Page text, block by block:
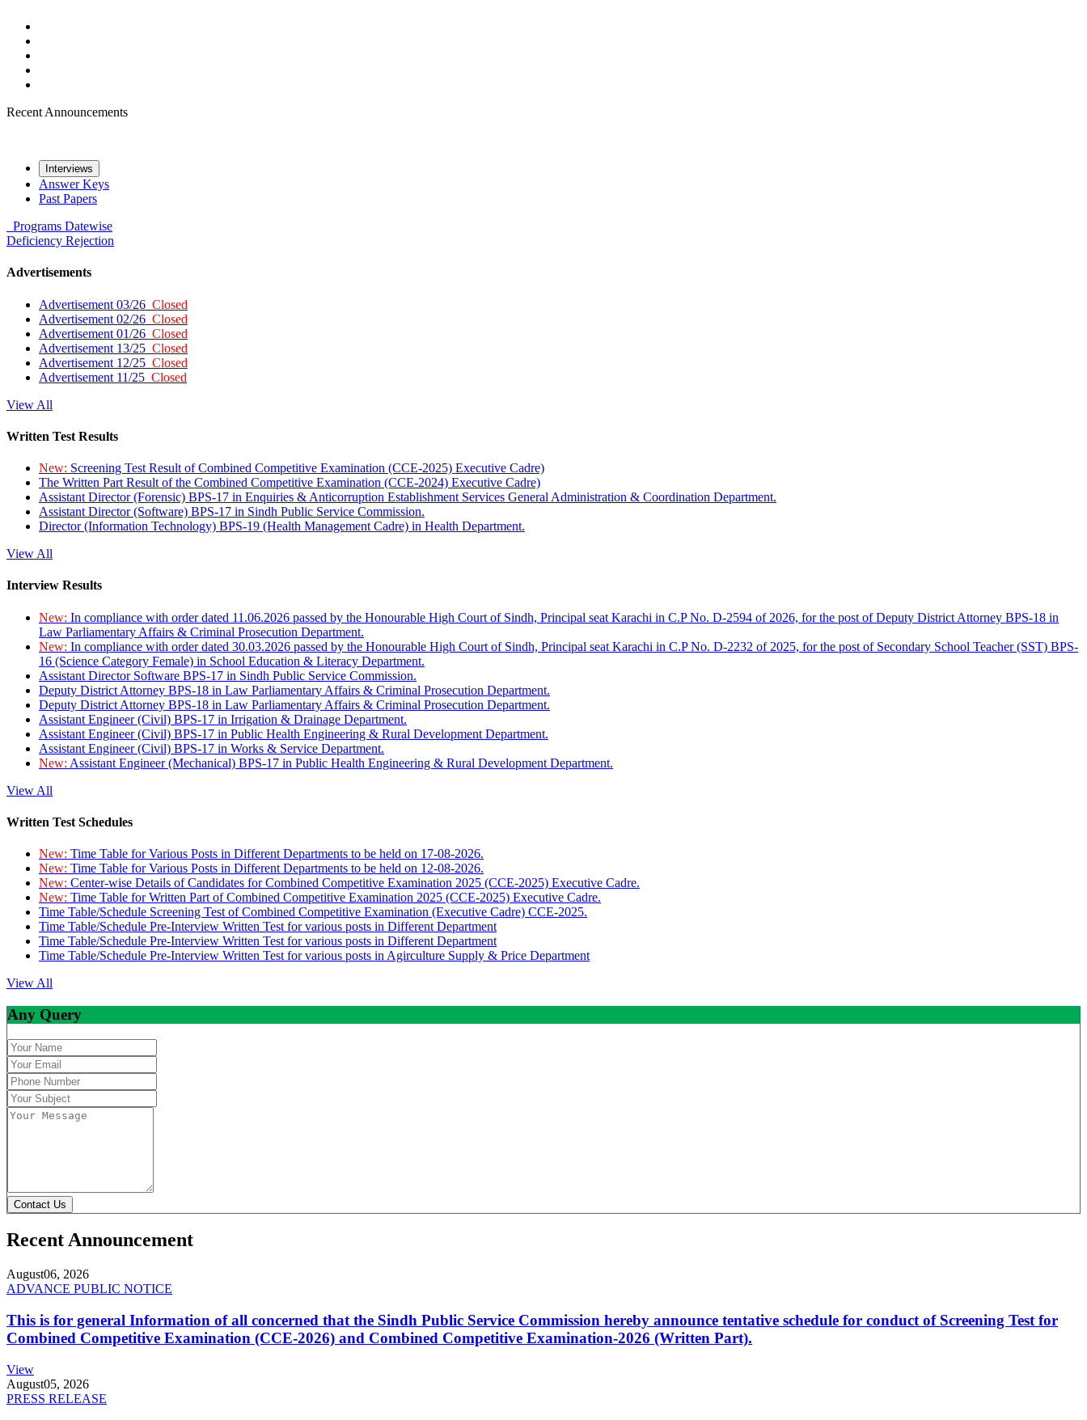
Recent Announcements
Interviews
Answer Keys
Past Papers
Programs Datewise
Deficiency Rejection
Advertisements
Advertisement 03/26 Closed
Advertisement 02/26 Closed
Advertisement 01/26 Closed
Advertisement 13/25 Closed
Advertisement 12/25 Closed
Advertisement 11/25 Closed
View All
Written Test Results
New: Screening Test Result of Combined Competitive Examination (CCE-2025) Executive Cadre)
The Written Part Result of the Combined Competitive Examination (CCE-2024) Executive Cadre)
Assistant Director (Forensic) BPS-17 in Enquiries & Anticorruption Establishment Services General Administration & Coordination Department.
Assistant Director (Software) BPS-17 in Sindh Public Service Commission.
Director (Information Technology) BPS-19 (Health Management Cadre) in Health Department.
View All
Interview Results
New: In compliance with order dated 11.06.2026 passed by the Honourable High Court of Sindh, Principal seat Karachi in C.P No. D-2594 of 2026, for the post of Deputy District Attorney BPS-18 in
Law Parliamentary Affairs & Criminal Prosecution Department.
New: In compliance with order dated 30.03.2026 passed by the Honourable High Court of Sindh, Principal seat Karachi in C.P No. D-2232 of 2025, for the post of Secondary School Teacher (SST) BPS-
16 (Science Category Female) in School Education & Literacy Department.
Assistant Director Software BPS-17 in Sindh Public Service Commission.
Deputy District Attorney BPS-18 in Law Parliamentary Affairs & Criminal Prosecution Department.
Deputy District Attorney BPS-18 in Law Parliamentary Affairs & Criminal Prosecution Department.
Assistant Engineer (Civil) BPS-17 in Irrigation & Drainage Department.
Assistant Engineer (Civil) BPS-17 in Public Health Engineering & Rural Development Department.
Assistant Engineer (Civil) BPS-17 in Works & Service Department.
New: Assistant Engineer (Mechanical) BPS-17 in Public Health Engineering & Rural Development Department.
View All
Written Test Schedules
New: Time Table for Various Posts in Different Departments to be held on 17-08-2026.
New: Time Table for Various Posts in Different Departments to be held on 12-08-2026.
New: Center-wise Details of Candidates for Combined Competitive Examination 2025 (CCE-2025) Executive Cadre.
New: Time Table for Written Part of Combined Competitive Examination 2025 (CCE-2025) Executive Cadre.
Time Table/Schedule Screening Test of Combined Competitive Examination (Executive Cadre) CCE-2025.
Time Table/Schedule Pre-Interview Written Test for various posts in Different Department
Time Table/Schedule Pre-Interview Written Test for various posts in Different Department
Time Table/Schedule Pre-Interview Written Test for various posts in Agirculture Supply & Price Department
View All
Any Query
Contact Us
Recent Announcement
August06, 2026
ADVANCE PUBLIC NOTICE
This is for general Information of all concerned that the Sindh Public Service Commission hereby announce tentative schedule for conduct of Screening Test for
Combined Competitive Examination (CCE-2026) and Combined Competitive Examination-2026 (Written Part).
View
August05, 2026
PRESS RELEASE